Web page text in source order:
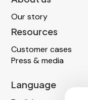
Our story
Resources
Customer cases
Press & media
Language